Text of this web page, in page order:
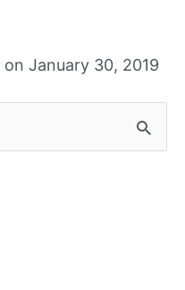
on January 30, 2019